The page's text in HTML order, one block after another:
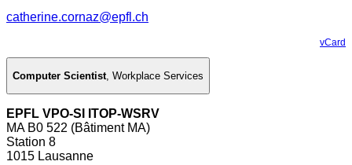
catherine.cornaz@epfl.ch
vCard
Computer Scientist, Workplace Services
EPFL VPO-SI ITOP-WSRV
MA B0 522 (Bâtiment MA)
Station 8
1015 Lausanne